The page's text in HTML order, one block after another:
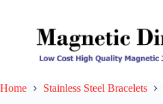
Home Stainless Steel Bracelets